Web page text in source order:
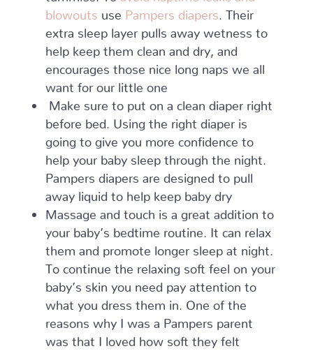
blowouts
use Pampers diapers
. Their
extra sleep layer pulls away wetness to
help keep them clean and dry, and
encourages those nice long naps we all
want for our little one
Make sure to put on a clean diaper right
before bed. Using the right diaper is
going to give you more confidence to
help your baby sleep through the night.
Pampers diapers are designed to pull
away liquid to help keep baby dry
Massage and touch is a great addition to
your baby’s bedtime routine. It can relax
them and promote longer sleep at night.
To continue the relaxing soft feel on your
baby’s skin you need pay attention to
what you dress them in. One of the
reasons why I was a Pampers parent
was that I loved how soft they felt